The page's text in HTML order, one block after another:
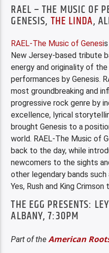
RAEL – THE MUSIC OF
GENESIS, THE LINDA,
RAEL-The Music of Genesi
New Jersey-based tribute
energy and originality of the
performances by Genesis.
most groundbreaking and
progressive rock genre by
excellence, lyrical
brought Genesis to a
world. RAEL-The Music of
back to the day, while
newcomers to the sights
other legendary bands
Yes, Rush and King
THE EGG PRESENTS:
ALBANY, 7:30PM
Part of theAmerican